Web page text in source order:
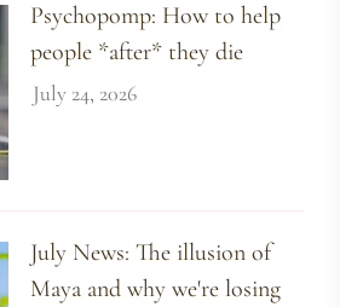
Psychopomp: How to help
people *after* they die
July 24, 2026
July News: The illusion of
Maya and why we're losing